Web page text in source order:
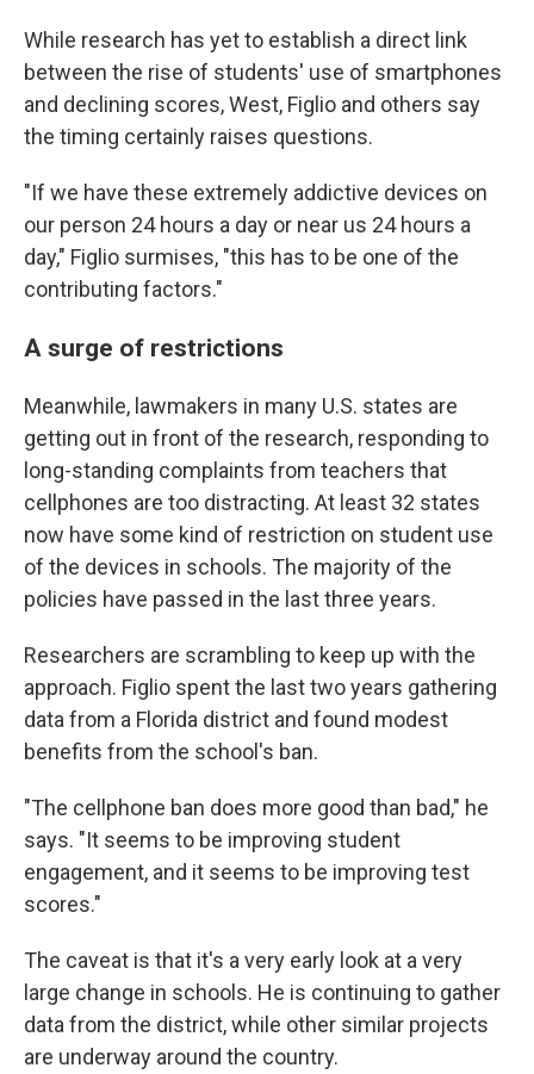
While research has yet to establish a direct link
between the rise of students' use of smartphones
and declining scores, West, Figlio and others say
the timing certainly raises questions.
"If we have these extremely addictive devices on
our person 24 hours a day or near us 24 hours a
day," Figlio surmises, "this has to be one of the
contributing factors."
A surge of restrictions
Meanwhile, lawmakers in many U.S. states are
getting out in front of the research, responding to
long-standing complaints from teachers that
cellphones are too distracting. At least 32 states
now have some kind of restriction on student use
of the devices in schools. The majority of the
policies have passed in the last three years.
Researchers are scrambling to keep up with the
approach. Figlio spent the last two years gathering
data from a Florida district and found modest
benefits from the school's ban.
"The cellphone ban does more good than bad," he
says. "It seems to be improving student
engagement, and it seems to be improving test
scores."
The caveat is that it's a very early look at a very
large change in schools. He is continuing to gather
data from the district, while other similar projects
are underway around the country.